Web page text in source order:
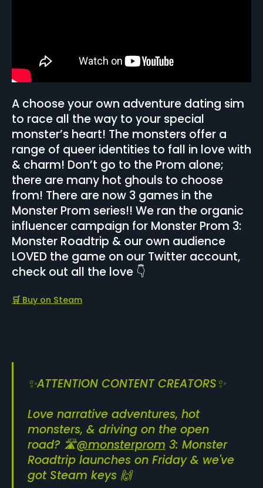
A choose your own adventure dating sim
to race all the way to your special
monster’s heart! The monsters offer a
range of queer identities to fall in love with
& charm! Don’t go to the Prom alone;
there are many hot ghouls to choose
from! There are now 3 games in the
Monster Prom series!! We ran the organic
influencer campaign for Monster Prom 3:
Monster Roadtrip & our own audience
LOVED the game on our Twitter account,
check out all the love 👇
🛒 Buy on Steam
✨ATTENTION CONTENT CREATORS✨
Love narrative adventures, hot
monsters, & driving on the open
road? 🛣️@monsterprom 3: Monster
Roadtrip launches on Friday & we've
got Steam keys 🙌